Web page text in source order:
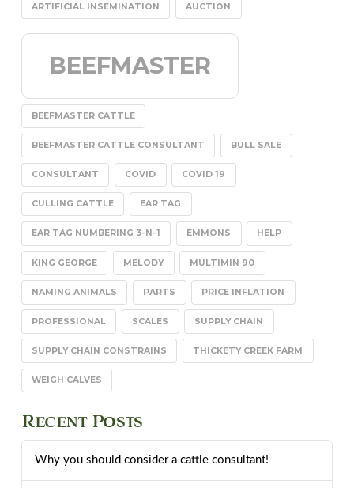
ARTIFICIAL INSEMINATION AUCTION
BEEFMASTER
BEEFMASTER CATTLE
BEEFMASTER CATTLE CONSULTANT BULL SALE
CONSULTANT COVID COVID 19
CULLING CATTLE EAR TAG
EAR TAG NUMBERING 3-N-1 EMMONS HELP
KING GEORGE MELODY MULTIMIN 90
NAMING ANIMALS PARTS PRICE INFLATION
PROFESSIONAL SCALES SUPPLY CHAIN
SUPPLY CHAIN CONSTRAINS THICKETY CREEK FARM
WEIGH CALVES
Recent Posts
Why you should consider a cattle consultant!